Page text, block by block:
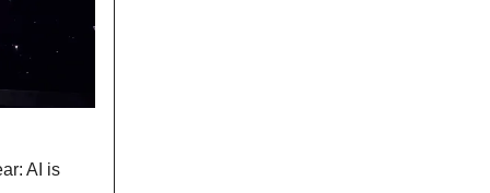
AI is